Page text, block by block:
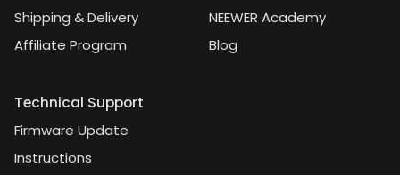
Shipping & Delivery
Affiliate Program
NEEWER Academy
Blog
Technical Support
Firmware Update
Instructions